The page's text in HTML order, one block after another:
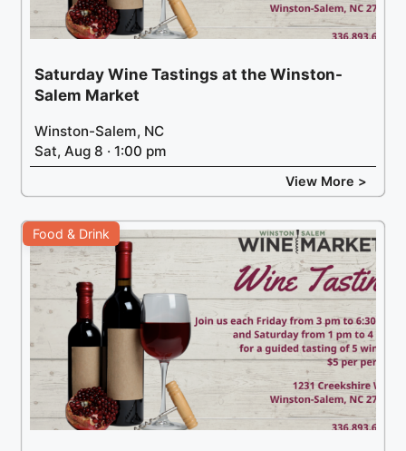
Saturday Wine Tastings at the Winston-
Salem Market
Winston-Salem, NC
Sat, Aug 8 · 1:00 pm
View More >
Food & Drink